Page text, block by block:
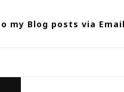
Big
The
my Blog posts via Email